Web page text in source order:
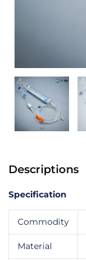
Descriptions
Specification
Commodity
Material